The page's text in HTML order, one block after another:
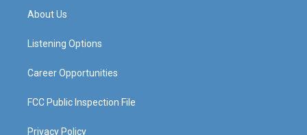
a
g
a
About Us
Listening Options
Career Opportunities
FCC Public Inspection File
Privacy Policy